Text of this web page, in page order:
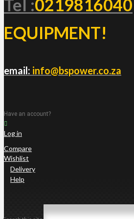
Tel :0219816040
EQUIPMENT!
email: info@bspower.co.za
Have an account?
Log in
Compare
Wishlist
Delivery
Help